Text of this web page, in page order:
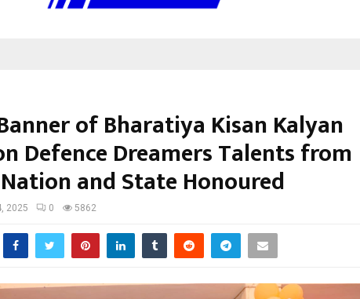
of Bharatiya Kisan Kalyan
Defence Dreamers Talents from
and State Honoured
2025 0 5862